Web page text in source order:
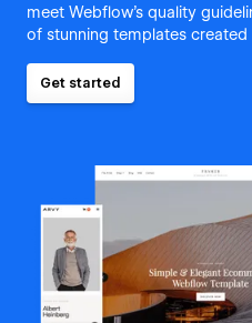
meet Webflow's quality
of stunning templates
Get started